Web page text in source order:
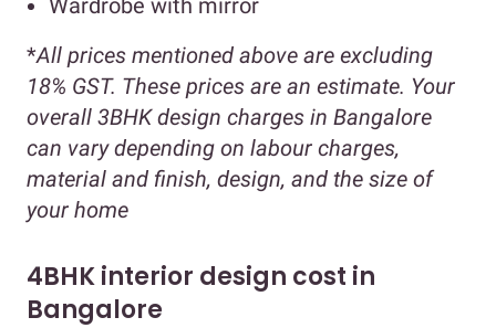
Wardrobe with mirror
*All prices mentioned above are excluding
18% GST. These prices are an estimate. Your
overall 3BHK design charges in Bangalore
can vary depending on labour charges,
material and finish, design, and the size of
your home
4BHK interior design cost in
Bangalore